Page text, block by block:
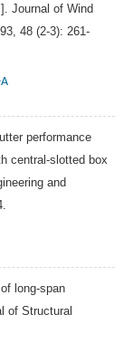
Journal of Wind
48 (2-3): 261-
performance
central-slotted box
and
long-span
of Structural